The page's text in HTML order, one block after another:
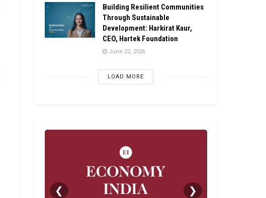
Building Resilient Communities
Through Sustainable
Development: Harkirat Kaur,
CEO, Hartek Foundation
June 22, 2026
LOAD MORE
❮ ❯